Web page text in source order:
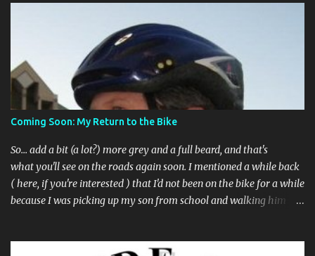
happy to say that's changed. The app now has a link to the
Columbus 311 service line where you can file service requests with
the city to get things fixed! This includes issues like potholes,
requesting bike racks, and a multitude of other issues (not all bike-
or even traffic-related). So you need never worry about forgetting
to file a request to have a pothole fixed again - just pull over
(PLEASE) and file your claim as you find the pothole in question,
or see a great spot for a bike rack, or ...
Coming Soon: My Return to the Bike
So... add a bit (a lot?) more grey and a full beard, and that's
what you'll see on the roads again soon. I mentioned a while back
( here, if you're interested ) that I'd not been on the bike for a while
because I was picking up my son from school and walking him
bike. I've still been busing and, more recently, car2go -ing as